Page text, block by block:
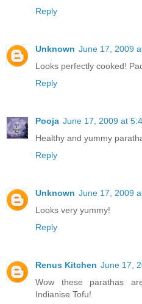
Reply
Unknown June 17, 2009
Looks perfectly cooked!
Reply
Pooja June 17, 2009 at
Healthy and yummy
Reply
Unknown June 17, 2009
Looks very yummy!
Reply
Renus Kitchen June 17,
Wow these parathas
Indianise Tofu!